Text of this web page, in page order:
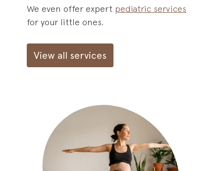
We even offer expert pediatric services
for your little ones.
View all services